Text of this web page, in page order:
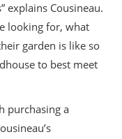
explains Cousineau.
looking for, what
garden is like so
to best meet
purchasing a